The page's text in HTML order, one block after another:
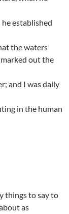
established
the waters
out the
and I was daily
in the human
things to say to
as